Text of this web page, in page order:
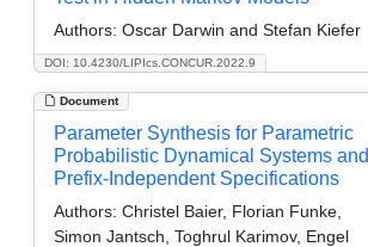
DOI: 10.4230/LIPIcs.CONCUR.2022.9
Authors: Oscar Darwin and Stefan Kiefer
Document
Parameter Synthesis for Parametric
Probabilistic Dynamical Systems and
Prefix-Independent Specifications
Authors: Christel Baier, Florian Funke,
Simon Jantsch, Toghrul Karimov, Engel